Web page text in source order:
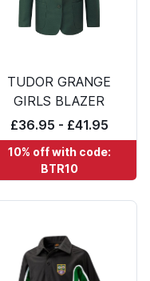
TUDOR GRANGE
GIRLS BLAZER
£36.95 - £41.95
10% off with code:
BTR10